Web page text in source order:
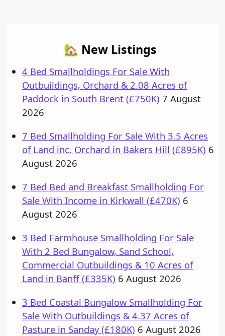
🏡 New Listings
4 Bed Smallholdings For Sale With
Outbuildings, Orchard & 2.08 Acres of
Paddock in South Brent (£750K) 7 August
2026
7 Bed Smallholding For Sale With 3.5 Acres
of Land inc. Orchard in Bakers Hill (£895K) 6
August 2026
7 Bed Bed and Breakfast Smallholding For
Sale With Income in Kirkwall (£470K) 6
August 2026
3 Bed Farmhouse Smallholding For Sale
With 2 Bed Bungalow, Sand School,
Commercial Outbuildings & 10 Acres of
Land in Banff (£335K) 6 August 2026
3 Bed Coastal Bungalow Smallholding For
Sale With Outbuildings & 4.37 Acres of
Pasture in Sanday (£180K) 6 August 2026